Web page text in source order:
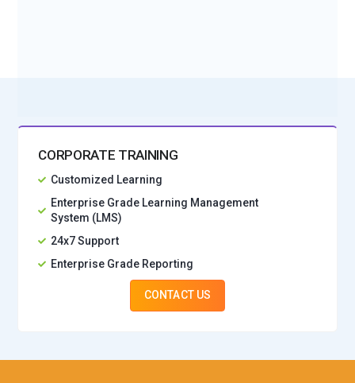
CORPORATE TRAINING
Customized Learning
Enterprise Grade Learning Management
System (LMS)
24x7 Support
Enterprise Grade Reporting
CONTACT US